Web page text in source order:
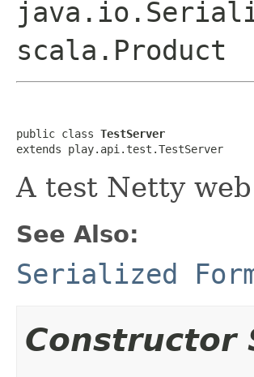
scala.Product
public class TestServer
extends play.api.test.TestServer
A test Netty
See Also:
Serialized
Constructor